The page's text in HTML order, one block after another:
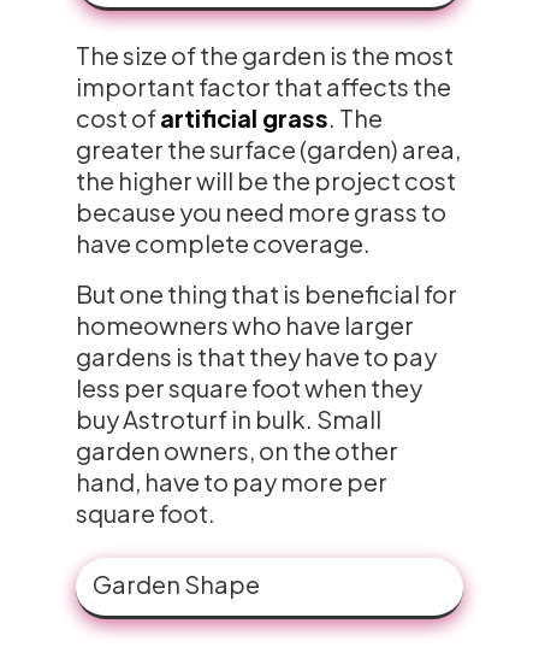
The size of the garden is the most
important factor that affects the
cost ofartificial grass. The
greater the surface (garden) area,
the higher will be the project cost
because you need more grass to
have complete coverage.
But one thing that is beneficial for
homeowners who have larger
gardens is that they have to pay
less per square foot when they
buy Astroturf in bulk. Small
garden owners, on the other
hand, have to pay more per
square foot.
Garden Shape